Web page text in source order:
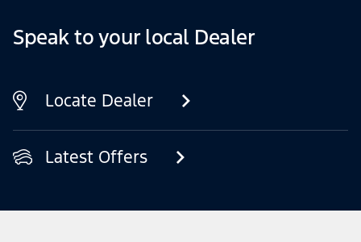
Speak to your local Dealer
Locate Dealer
Latest Offers